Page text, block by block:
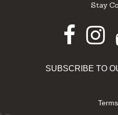
Stay
SUBSCRIBE TO